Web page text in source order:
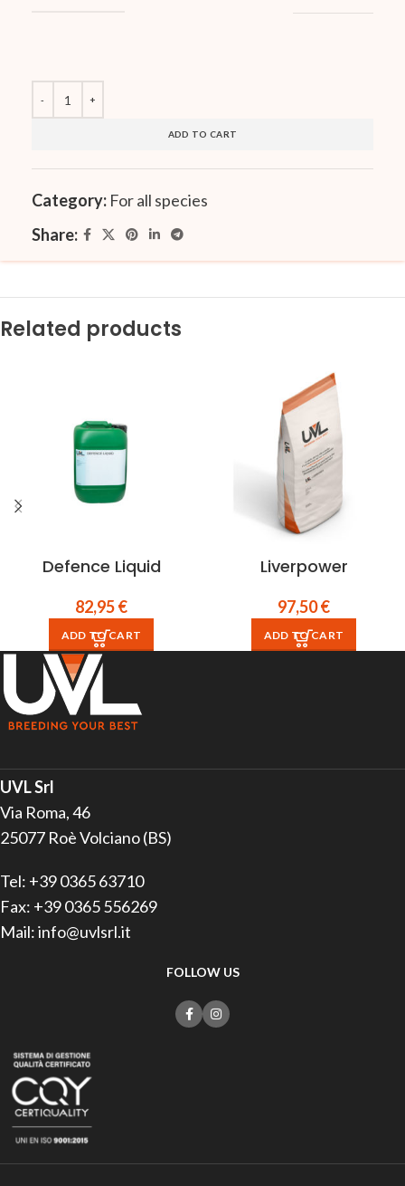
ADD TO CART
Category: For all species
Share:
Related products
Defence Liquid
82,95€
ADD TO CART
Liverpower
97,50€
ADD TO CART
UVL Srl
Via Roma, 46
25077 Roè Volciano (BS)
Tel: +39 0365 63710
Fax: +39 0365 556269
Mail: info@uvlsrl.it
FOLLOW US